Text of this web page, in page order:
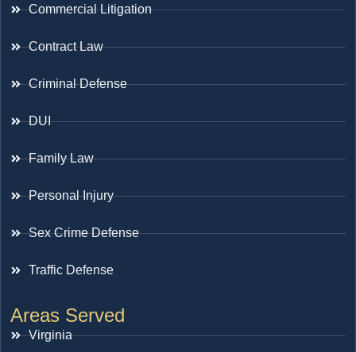
Commercial Litigation
Contract Law
Criminal Defense
DUI
Family Law
Personal Injury
Sex Crime Defense
Traffic Defense
Areas Served
Virginia